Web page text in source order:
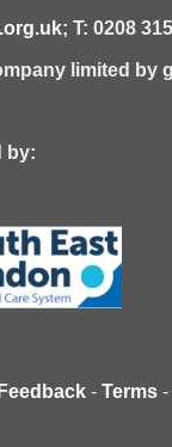
; T: 0208
limited by
- Terms -